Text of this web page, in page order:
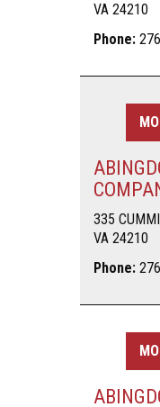
VA 24210
Phone:
335
VA 24210
Phone: